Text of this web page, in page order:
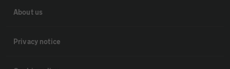
About us
Privacy notice